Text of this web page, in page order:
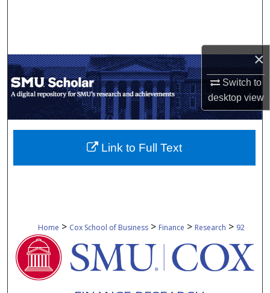
×
Switch to
desktopview
My Account
About
Digital Commons Network™
Home > Cox School of Business > Finance > Research > 92
Link to Full Text